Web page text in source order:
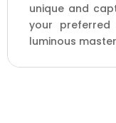
unique and
your
luminous